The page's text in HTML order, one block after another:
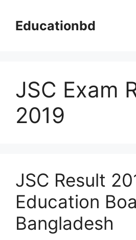
contentEducationbd
JSC Exam
2019
JSC Result
Education
Bangladesh